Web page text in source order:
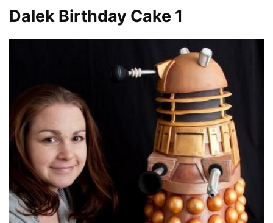
Dalek Birthday Cake 1